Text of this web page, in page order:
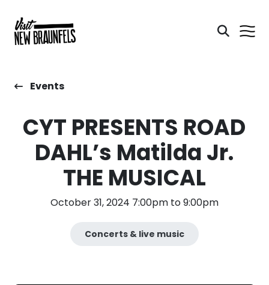
Events
CYT PRESENTS ROAD
DAHL’s Matilda Jr.
THE MUSICAL
October 31, 2024 7:00pm to 9:00pm
Concerts & live music